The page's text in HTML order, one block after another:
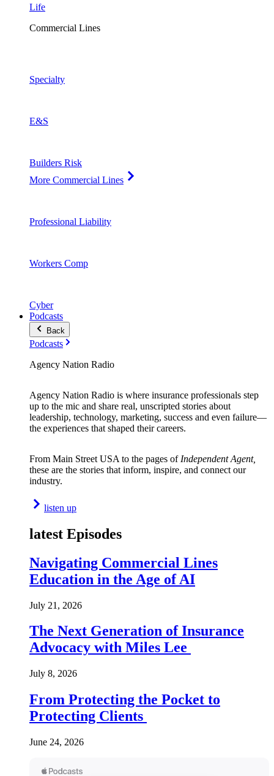
Life
Commercial Lines
Specialty
E&S
Builders Risk
More Commercial Lines
Professional Liability
Workers Comp
Cyber
Podcasts
Back
Podcasts
Agency Nation Radio
Agency Nation Radio is where insurance professionals step
up to the mic and share real, unscripted stories about
leadership, technology, marketing, success and even failure—
the experiences that shaped their careers.
From Main Street USA to the pages of Independent Agent,
these are the stories that inform, inspire, and connect our
industry.
listen up
latest Episodes
Navigating Commercial Lines
Education in the Age of AI
July 21, 2026
The Next Generation of Insurance
Advocacy with Miles Lee
July 8, 2026
From Protecting the Pocket to
Protecting Clients
June 24, 2026